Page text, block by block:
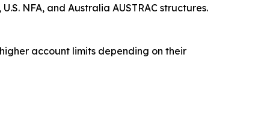
NFA, and Australia AUSTRAC structures.
account limits depending on their